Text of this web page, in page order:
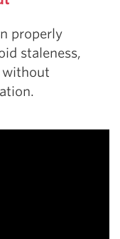
properly
staleness,
without